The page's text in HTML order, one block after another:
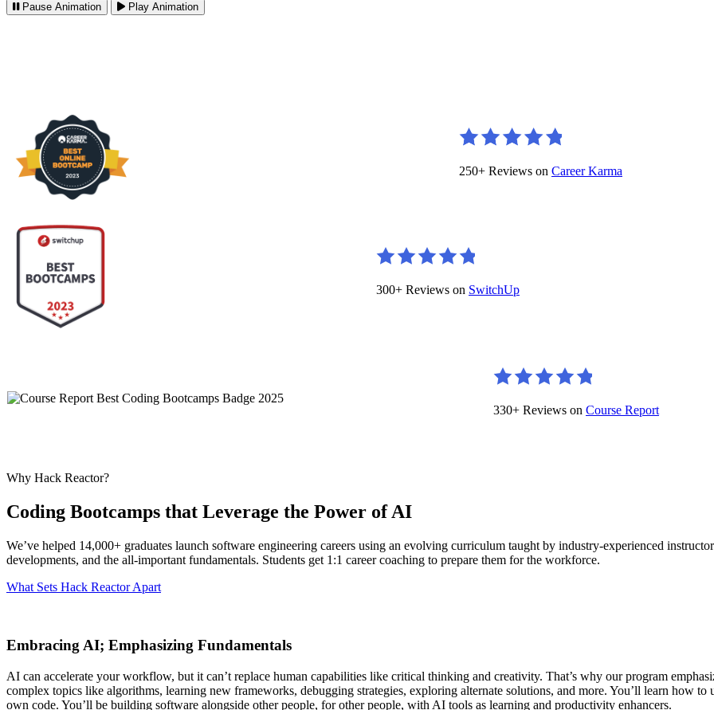
Pause Animation Play Animation
250+ Reviews on Career Karma
300+ Reviews on SwitchUp
330+ Reviews on Course Report
Why Hack Reactor?
Coding Bootcamps that Leverage the Power of AI
We’ve helped 14,000+ graduates launch software engineering careers using an evolving curriculum taught by industry-experienced
developments, and the all-important fundamentals. Students get 1:1 career coaching to prepare them for the workforce.
What Sets Hack Reactor Apart
Embracing AI; Emphasizing Fundamentals
AI can accelerate your workflow, but it can’t replace human capabilities like critical thinking and creativity. That’s why our program
complex topics like algorithms, learning new frameworks, debugging strategies, exploring alternate solutions, and more. You’ll learn how
own code. You’ll be building software alongside other people, for other people, with AI tools as learning and productivity enhancers.